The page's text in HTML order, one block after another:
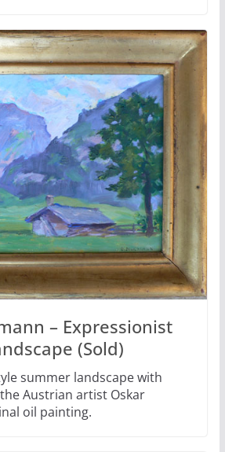
– Expressionist
(Sold)
summer landscape with
Austrian artist Oskar
oil painting.